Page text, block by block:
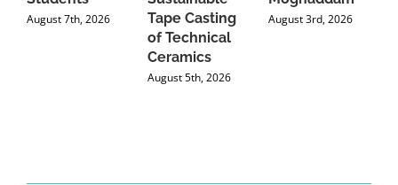
August 7th, 2026
Tape Casting
of Technical
Ceramics
August 5th, 2026
August 3rd, 2026